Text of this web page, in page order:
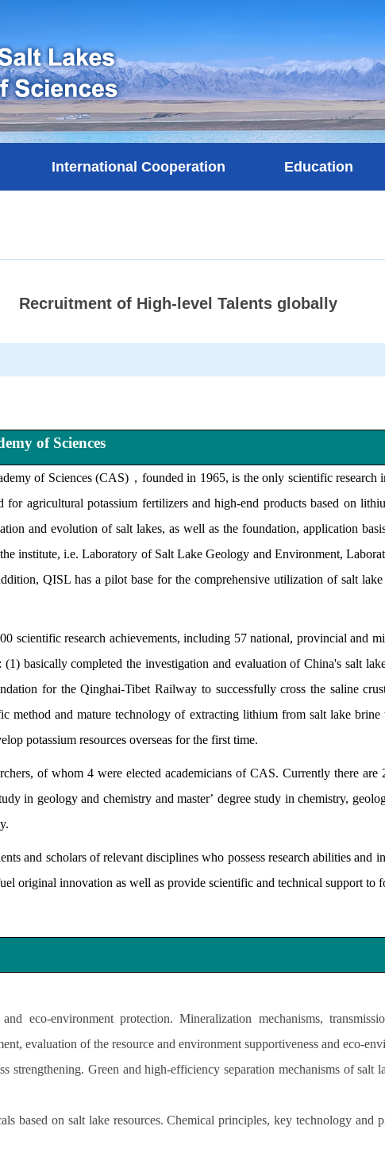
International Cooperation Education
Recruitment of High-level Talents globally
of Sciences
of Sciences (CAS) ，founded in 1965, is the only scientific research
agricultural potassium fertilizers and high-end products based on
and evolution of salt lakes, as well as the foundation, application
institute, i.e. Laboratory of Salt Lake Geology and Environment,
QISL has a pilot base for the comprehensive utilization of salt
research achievements, including 57 national, provincial and
basically completed the investigation and evaluation of China's salt
for the Qinghai-Tibet Railway to successfully cross the saline
method and mature technology of extracting lithium from salt lake
potassium resources overseas for the first time.
of whom 4 were elected academicians of CAS. Currently there are
in geology and chemistry and master’ degree study in chemistry,
scholars of relevant disciplines who possess research abilities and
original innovation as well as provide scientific and technical support to
eco-environment protection. Mineralization mechanisms,
evaluation of the resource and environment supportiveness and eco-
strengthening. Green and high-efficiency separation mechanisms of salt
based on salt lake resources. Chemical principles, key technology and